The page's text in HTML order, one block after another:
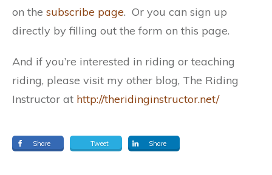
on the subscribe page. Or you can sign up
directly by filling out the form on this page.
And if you’re interested in riding or teaching
riding, please visit my other blog, The Riding
Instructor at http://theridinginstructor.net/
Share Tweet Share